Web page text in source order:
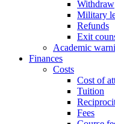
Withdraw
Military
Refunds
Exit
Academic
Finances
Costs
Cost of
Tuition
Fees